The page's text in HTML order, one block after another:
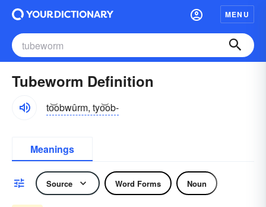
MENU
Tubeworm Definition
to͝obwûrm, tyo͝ob-
Meanings
Source Word Forms Noun